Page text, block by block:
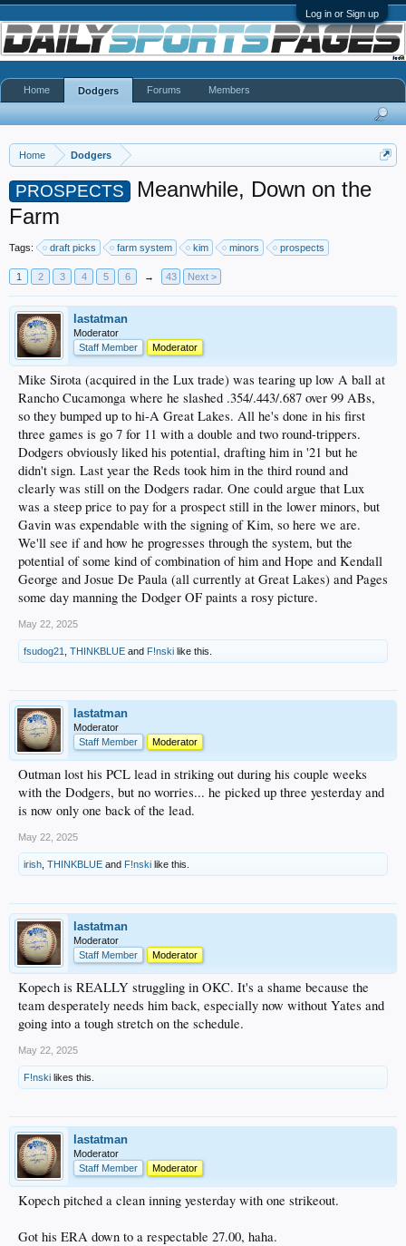
Log in or Sign up
Home Dodgers
PROSPECTS
Meanwhile, Down on the
Farm
Tags: draft picks farm system kim minors prospects
1 2 3 4 5 6 → 43 Next >
lastatman
Moderator
Staff Member
Moderator
Mike Sirota (acquired in the Lux trade) was tearing up low A ball at
Rancho Cucamonga where he slashed .354/.443/.687 over 99 ABs,
so they bumped up to hi-A Great Lakes. All he's done in his first
three games is go 7 for 11 with a double and two round-trippers.
Dodgers obviously liked his potential, drafting him in '21 but he
didn't sign. Last year the Reds took him in the third round and
clearly was still on the Dodgers radar. One could argue that Lux
was a steep price to pay for a prospect still in the lower minors, but
Gavin was expendable with the signing of Kim, so here we are.
We'll see if and how he progresses through the system, but the
potential of some kind of combination of him and Hope and Kendall
George and Josue De Paula (all currently at Great Lakes) and Pages
some day manning the Dodger OF paints a rosy picture.
May 22, 2025
fsudog21 THINKBLUE and F!nski like this.
lastatman
Moderator
Staff Member
Moderator
Outman lost his PCL lead in striking out during his couple weeks
with the Dodgers, but no worries... he picked up three yesterday and
is now only one back of the lead.
May 22, 2025
irish THINKBLUE and F!nski like this.
lastatman
Moderator
Staff Member
Moderator
Kopech is REALLY struggling in OKC. It's a shame because the
team desperately needs him back, especially now without Yates and
going into a tough stretch on the schedule.
May 22, 2025
F!nski likes this.
lastatman
Moderator
Staff Member
Moderator
Kopech pitched a clean inning yesterday with one strikeout.
Got his ERA down to a respectable 27.00, haha.
Home Dodgers Forums Members